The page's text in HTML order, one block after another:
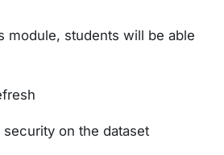
module, students will be able
on the dataset